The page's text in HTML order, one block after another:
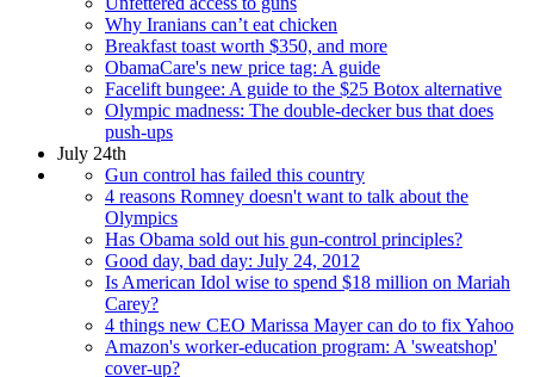
Why Iranians can’t eat chicken
Breakfast toast worth $350, and more
ObamaCare's new price tag: A guide
Facelift bungee: A guide to the $25 Botox alternative
Olympic madness: The double-decker bus that does
push-ups
July 24th
Gun control has failed this country
4 reasons Romney doesn't want to talk about the
Olympics
Has Obama sold out his gun-control principles?
Good day, bad day: July 24, 2012
Is American Idol wise to spend $18 million on Mariah
Carey?
4 things new CEO Marissa Mayer can do to fix Yahoo
Amazon's worker-education program: A 'sweatshop'
cover-up?